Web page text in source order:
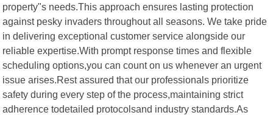
property"s needs.This approach ensures lasting protection
against pesky invaders throughout all seasons. We take pride
in delivering exceptional customer service alongside our
reliable expertise.With prompt response times and flexible
scheduling options,you can count on us whenever an urgent
issue arises.Rest assured that our professionals prioritize
safety during every step of the process,maintaining strict
adherence todetailed protocolsand industry standards.As